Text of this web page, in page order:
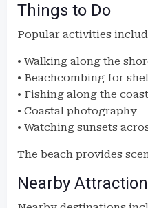
Things to Do
Popular activities
• Walking along the
• Beachcombing for
• Fishing along the coast
• Coastal photography
• Watching sunsets
The beach provides
Nearby